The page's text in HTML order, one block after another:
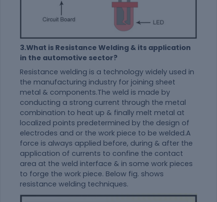
3.What is Resistance Welding & its application
in the automotive sector?
Resistance welding is a technology widely used in
the manufacturing industry for joining sheet
metal & components.The weld is made by
conducting a strong current through the metal
combination to heat up & finally melt metal at
localized points predetermined by the design of
electrodes and or the work piece to be welded.A
force is always applied before, during & after the
application of currents to confine the contact
area at the weld interface & in some work pieces
to forge the work piece. Below fig. shows
resistance welding techniques.